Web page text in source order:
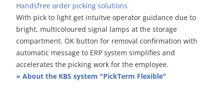
Handsfree order picking solutions
With pick to light get intuitve operator guidance due to
bright, multicoloured signal lamps at the storage
compartment. OK button for removal confirmation with
automatic message to ERP system simplifies and
accelerates the picking work for the employee.
» About the KBS system "PickTerm Flexible"